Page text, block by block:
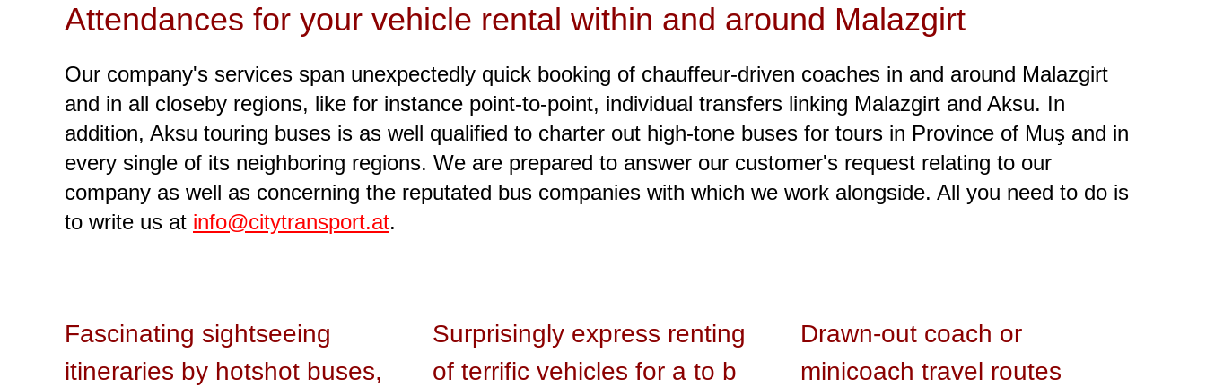
Attendances for your vehicle rental within and around Malazgirt
Our company's services span unexpectedly quick booking of chauffeur-driven coaches in and around Malazgirt
and in all closeby regions, like for instance point-to-point, individual transfers linking Malazgirt and Aksu. In
addition, Aksu touring buses is as well qualified to charter out high-tone buses for tours in Province of Muş and in
every single of its neighboring regions. We are prepared to answer our customer's request relating to our
company as well as concerning the reputated bus companies with which we work alongside. All you need to do is
to write us at info@citytransport.at.
Fascinating sightseeing
itineraries by hotshot buses,
Surprisingly express renting
of terrific vehicles for a to b
Drawn-out coach or
minicoach travel routes